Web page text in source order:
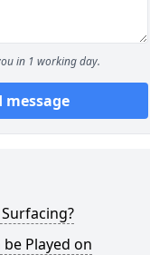
in 1 working day.
message
Played on